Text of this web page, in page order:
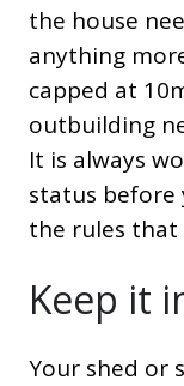
the house
anything
capped at
outbuilding
It is always
status before
the rules that
Keep it
Your shed or